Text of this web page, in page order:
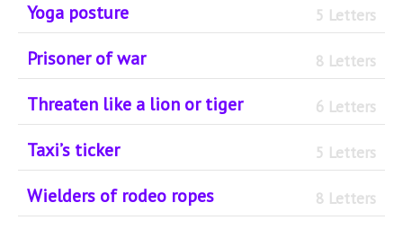
Yoga posture 5 Letters
Prisoner of war 8 Letters
Threaten like a lion or tiger 6 Letters
Taxi’s ticker 5 Letters
Wielders of rodeo ropes 8 Letters